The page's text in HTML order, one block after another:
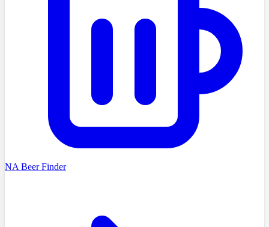
NA Beer Finder